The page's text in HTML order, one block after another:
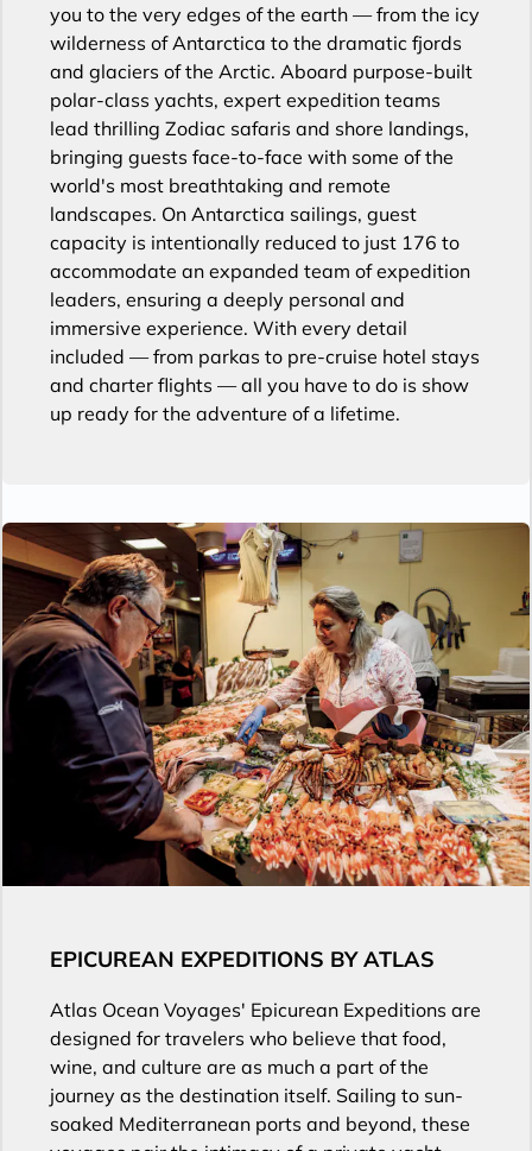
you to the very edges of the earth — from the icy
wilderness of Antarctica to the dramatic fjords
and glaciers of the Arctic. Aboard purpose-built
polar-class yachts, expert expedition teams
lead thrilling Zodiac safaris and shore landings,
bringing guests face-to-face with some of the
world's most breathtaking and remote
landscapes. On Antarctica sailings, guest
capacity is intentionally reduced to just 176 to
accommodate an expanded team of expedition
leaders, ensuring a deeply personal and
immersive experience. With every detail
included — from parkas to pre-cruise hotel stays
and charter flights — all you have to do is show
up ready for the adventure of a lifetime.
EPICUREAN EXPEDITIONS BY ATLAS
Atlas Ocean Voyages' Epicurean Expeditions are
designed for travelers who believe that food,
wine, and culture are as much a part of the
journey as the destination itself. Sailing to sun-
soaked Mediterranean ports and beyond, these